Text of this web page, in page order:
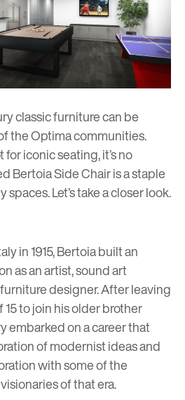
classic furniture can be
the Optima communities.
iconic seating, it’s no
Bertoia Side Chair is a staple
Let’s take a closer look.
in 1915, Bertoia built an
as an artist, sound art
designer. After leaving
to join his older brother
embarked on a career that
of modernist ideas and
with some of the
of that era.